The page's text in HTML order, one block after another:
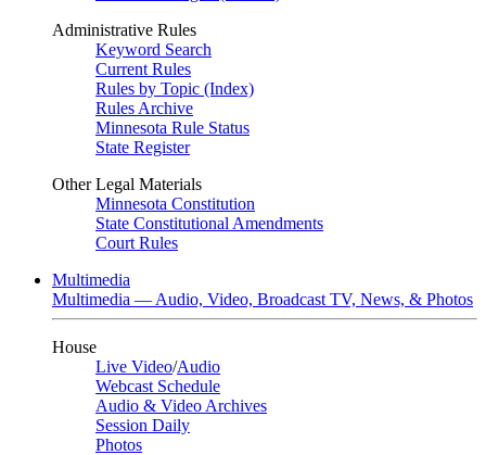
Administrative Rules
Keyword Search
Current Rules
Rules by Topic (Index)
Rules Archive
Minnesota Rule Status
State Register
Other Legal Materials
Minnesota Constitution
State Constitutional Amendments
Court Rules
Multimedia
Multimedia — Audio, Video, Broadcast TV, News, & Photos
House
Live Video/Audio
Webcast Schedule
Audio & Video Archives
Session Daily
Photos